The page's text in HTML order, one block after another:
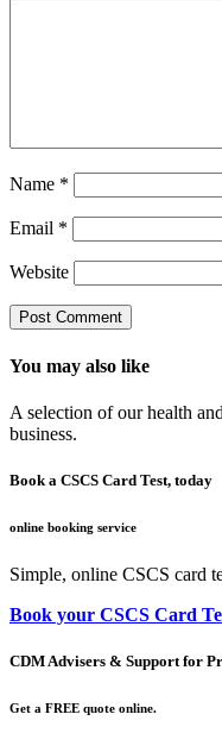
Name *
Email *
Website
You may also like
A selection of our health
business.
Book a CSCS Card Test, today
online booking service
Simple, online CSCS card
Book your CSCS Card
CDM Advisers & Support for
Get a FREE quote online.